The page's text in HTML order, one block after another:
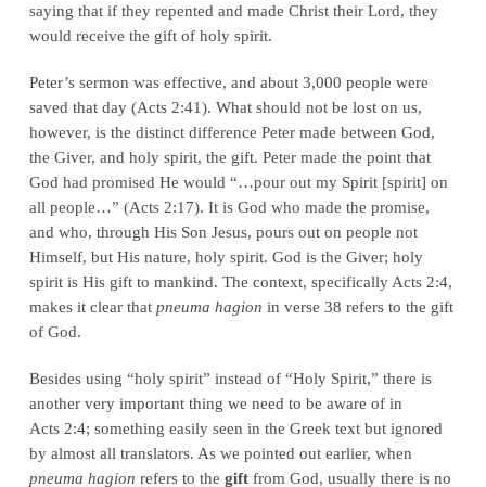
saying that if they repented and made Christ their Lord, they
would receive the gift of holy spirit.
Peter’s sermon was effective, and about 3,000 people were
saved that day (Acts 2:41). What should not be lost on us,
however, is the distinct difference Peter made between God,
the Giver, and holy spirit, the gift. Peter made the point that
God had promised He would “…pour out my Spirit [spirit] on
all people…” (Acts 2:17). It is God who made the promise,
and who, through His Son Jesus, pours out on people not
Himself, but His nature, holy spirit. God is the Giver; holy
spirit is His gift to mankind. The context, specifically Acts 2:4,
makes it clear that pneuma hagion in verse 38 refers to the gift
of God.
Besides using “holy spirit” instead of “Holy Spirit,” there is
another very important thing we need to be aware of in
Acts 2:4; something easily seen in the Greek text but ignored
by almost all translators. As we pointed out earlier, when
pneuma hagion refers to the gift from God, usually there is no